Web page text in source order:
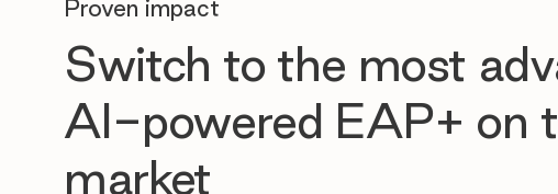
Proven impact
Switch to the most
AI-powered EAP+ on
market